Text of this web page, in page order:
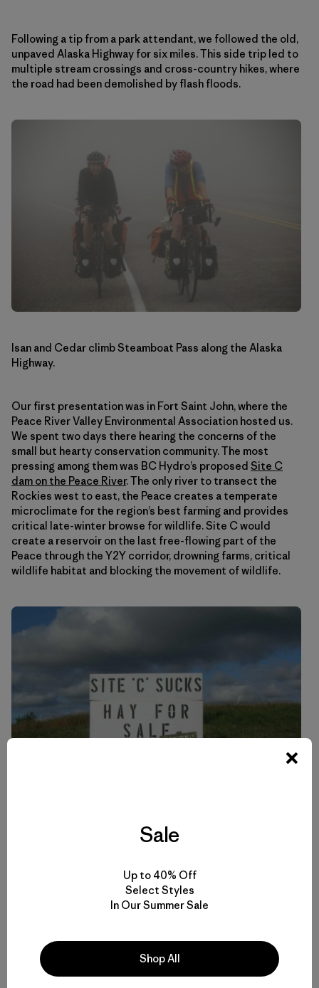
Following a tip from a park attendant, we followed the old,
unpaved Alaska Highway for six miles. This side trip led to
multiple stream crossings and cross-country hikes, where
the road had been demolished by flash floods.
Isan and Cedar climb Steamboat Pass along the Alaska
Highway.
Our first presentation was in Fort Saint John, where the
Peace River Valley Environmental Association hosted us.
We spent two days there hearing the concerns of the
small but hearty conservation community. The most
pressing among them was BC Hydro’s proposed Site C
dam on the Peace River. The only river to transect the
Rockies west to east, the Peace creates a temperate
microclimate for the region’s best farming and provides
critical late-winter browse for wildlife. Site C would
create a reservoir on the last free-flowing part of the
Peace through the Y2Y corridor, drowning farms, critical
wildlife habitat and blocking the movement of wildlife.
River Valley. Much of their land would be drowned in the
reservoir behind Site C dam. Here’s what they have to say
about the impacts Site C would have:
Sale
Up to 40% Off
Select Styles
In Our Summer Sale
Shop All